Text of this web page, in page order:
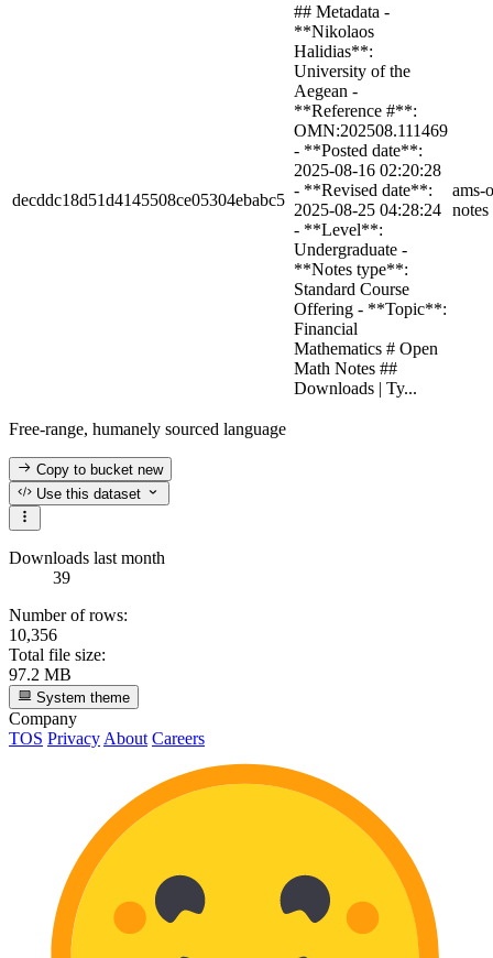
decddc18d51d4145508ce05304ebabc5
## Metadata -
**Nikolaos
Halidias**:
University of the
Aegean -
**Reference #**:
OMN:202508.111469
- **Posted date**:
2025-08-16 02:20:28
- **Revised date**:
2025-08-25 04:28:24
- **Level**:
Undergraduate -
**Notes type**:
Standard Course
Offering - **Topic**:
Financial
Mathematics # Open
Math Notes ##
Downloads | Ty...
ams-
notes
Free-range, humanely sourced language
Copy to bucketnew
Use this dataset
Downloads last month
39
Number of rows:
10,356
Total file size:
97.2 MB
System theme
Company
TOS Privacy About Careers